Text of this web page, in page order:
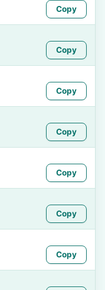
Copy
Copy
Copy
Copy
Copy
Copy
Copy